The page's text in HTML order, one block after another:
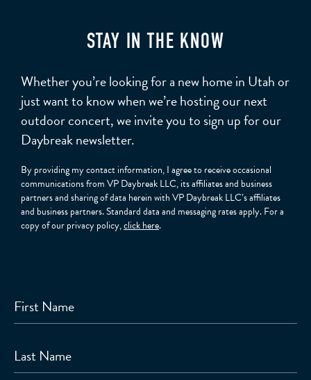
STAY IN THE KNOW
Whether you’re looking for a new home in Utah or
just want to know when we’re hosting our next
outdoor concert, we invite you to sign up for our
Daybreak newsletter.
By providing my contact information, I agree to receive occasional
communications from VP Daybreak LLC, its affiliates and business
partners and sharing of data herein with VP Daybreak LLC’s affiliates
and business partners. Standard data and messaging rates apply. For a
copy of our privacy policy,click here.
First Name
Last Name